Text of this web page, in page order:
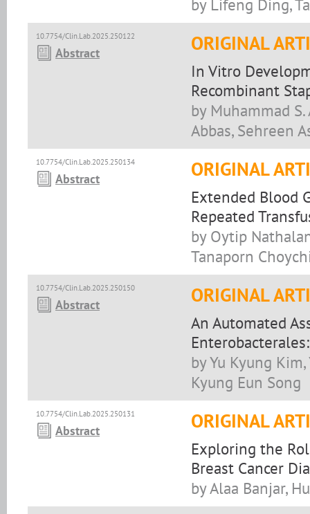
by Lifeng Ding,
10.7754/Clin.Lab.2025.250122
Abstract ORIGINAL
In Vitro
Recombinant
by Muhammad
Abbas, Sehreen
10.7754/Clin.Lab.2025.250134
Abstract ORIGINAL
Extended Blood
Repeated
by Oytip
Tanaporn
10.7754/Clin.Lab.2025.250150
Abstract ORIGINAL
An Automated
by Yu Kyung
Kyung Eun Song
10.7754/Clin.Lab.2025.250131
Abstract ORIGINAL
Exploring the
Breast Cancer
by Alaa Banjar,